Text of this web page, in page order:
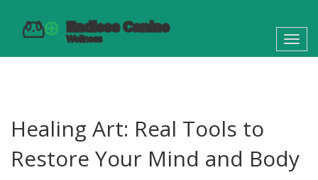
Healing Art: Real Tools to
Restore Your Mind and Body